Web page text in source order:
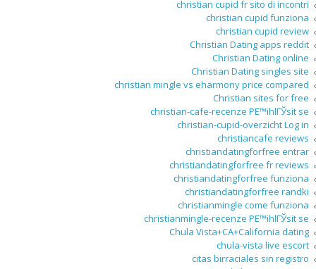
christian cupid fr sito di incontri
christian cupid funziona
christian cupid review
Christian Dating apps reddit
Christian Dating online
Christian Dating singles site
christian mingle vs eharmony price compared
Christian sites for free
christian-cafe-recenze PЕ™ihlГЎsit se
christian-cupid-overzicht Log in
christiancafe reviews
christiandatingforfree entrar
christiandatingforfree fr reviews
christiandatingforfree funziona
christiandatingforfree randki
christianmingle come funziona
christianmingle-recenze PЕ™ihlГЎsit se
Chula Vista+CA+California dating
chula-vista live escort
citas birraciales sin registro